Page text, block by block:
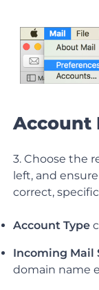
Account
3. Choose the
left, and
correct,
Account Type
Incoming Mail
domain name